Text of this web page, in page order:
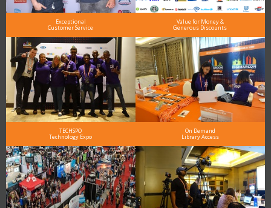
Exceptional
Customer Service
Value for Money &
Generous Discounts
TECHSPO
Technology Expo
On Demand
Library Access